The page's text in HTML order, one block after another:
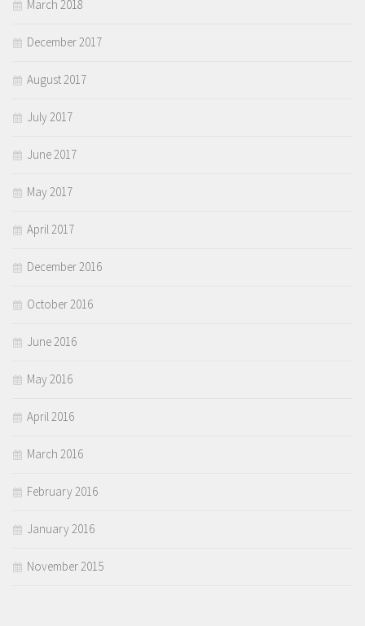
March 2018
December 2017
August 2017
July 2017
June 2017
May 2017
April 2017
December 2016
October 2016
June 2016
May 2016
April 2016
March 2016
February 2016
January 2016
November 2015